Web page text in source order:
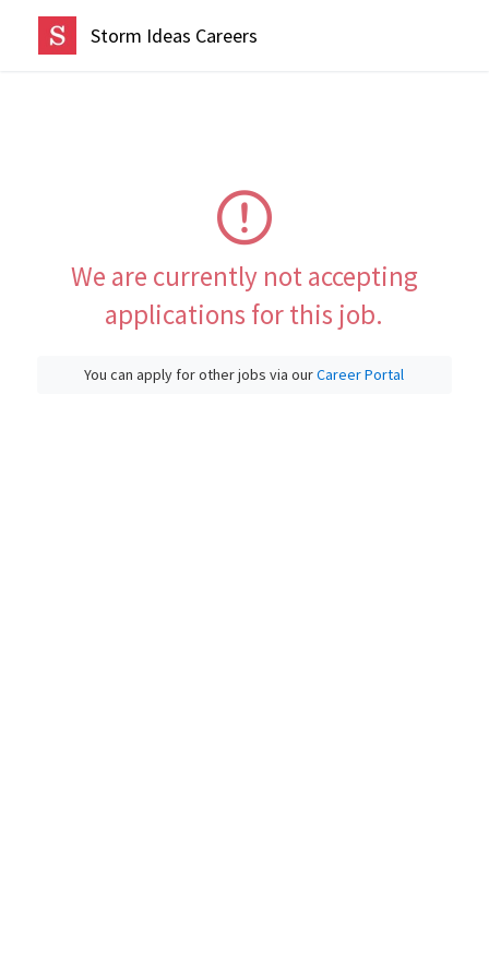
Storm Ideas Careers
We are currently not accepting
applications for this job.
You can apply for other jobs via ourCareer Portal